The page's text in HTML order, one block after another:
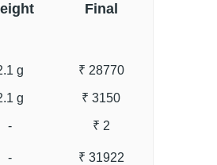
Final
g ₹ 28770
g ₹ 3150
- ₹ 2
- ₹ 31922